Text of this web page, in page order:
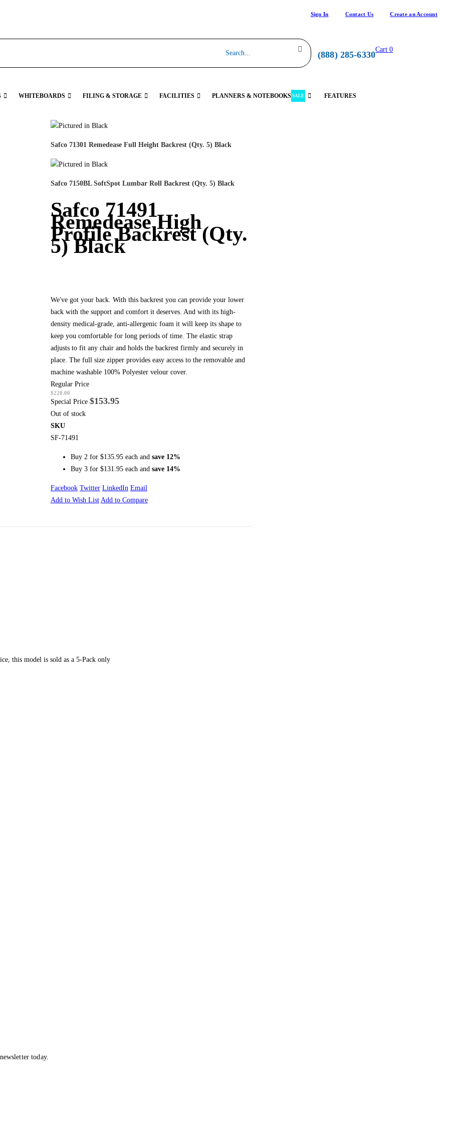
Sign In Contact Us Create an Account
(888) 285-6330
Cart 0
WHITEBOARDS FILING & STORAGE FACILITIES PLANNERS & NOTEBOOKS SALE FEATURES
Safco 71301 Remedease Full Height Backrest (Qty. 5) Black
Safco 7150BL SoftSpot Lumbar Roll Backrest (Qty. 5) Black
Safco 71491
Remedease High
Profile Backrest (Qty.
5) Black
We've got your back. With this backrest you can provide your lower
back with the support and comfort it deserves. And with its high-
density medical-grade, anti-allergenic foam it will keep its shape to
keep you comfortable for long periods of time. The elastic strap
adjusts to fit any chair and holds the backrest firmly and securely in
place. The full size zipper provides easy access to the removable and
machine washable 100% Polyester velour cover.
Regular Price
$220.00
Special Price $153.95
Out of stock
SKU
SF-71491
Buy 2 for $135.95 each and save12%
Buy 3 for $131.95 each and save14%
Facebook Twitter LinkedIn Email
Add to Wish List Add to Compare
lower back with the support and comfort it deserves. And with its high-density
you comfortable for long periods of time. The elastic strap adjusts to fit any chair
zipper provides easy access to the removable and machine washable 100%
this model is sold as a 5-Pack only
today.